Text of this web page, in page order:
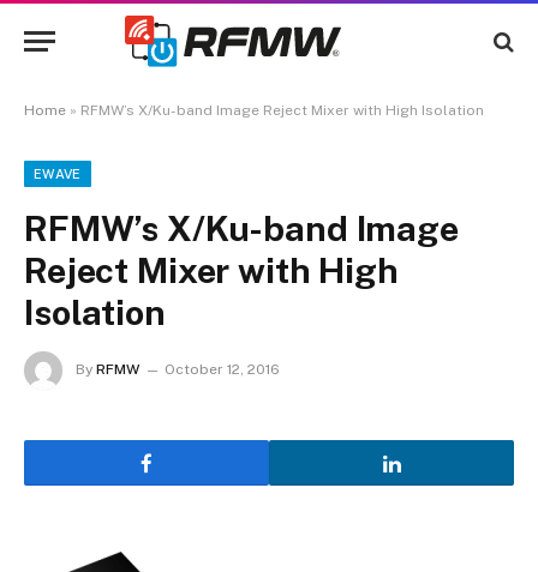
Home » RFMW’s X/Ku-band Image Reject Mixer with High Isolation
EWAVE
RFMW’s X/Ku-band Image
Reject Mixer with High
Isolation
By RFMW October 12, 2016